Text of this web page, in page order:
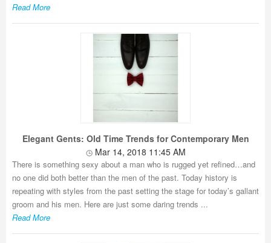
Read More
Elegant Gents: Old Time Trends for Contemporary Men
Mar 14, 2018 11:45 AM
There is something sexy about a man who is rugged yet refined…and
no one did both better than the men of the past. Today history is
repeating with styles from the past setting the stage for today’s gallant
groom and his men. Here are just some daring trends ...
Read More